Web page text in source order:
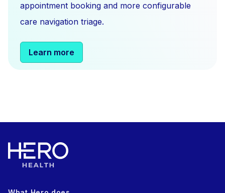
appointment booking and more configurable
care navigation triage.
Learn more